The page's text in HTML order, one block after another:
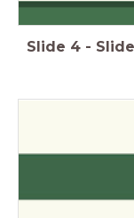
Slide 4 - Slide